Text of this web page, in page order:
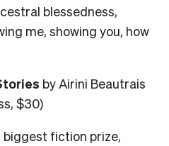
blessedness,
me, showing you, how
by Airini Beautrais
$30)
biggest fiction prize,